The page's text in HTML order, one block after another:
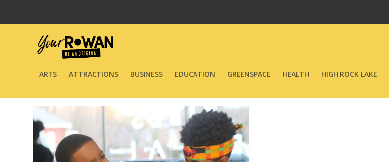
ARTS ATTRACTIONS BUSINESS EDUCATION GREENSPACE HEALTH HIGH ROCK LAKE